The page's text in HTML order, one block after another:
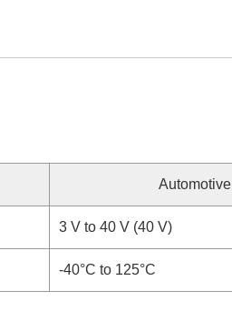
Automotive
3 V to 40 V (40 V)
-40°C to 125°C